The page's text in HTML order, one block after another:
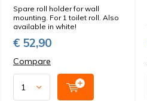
Spare roll holder for wall
mounting. For 1 toilet roll. Also
available in white!
€ 52,90
Compare